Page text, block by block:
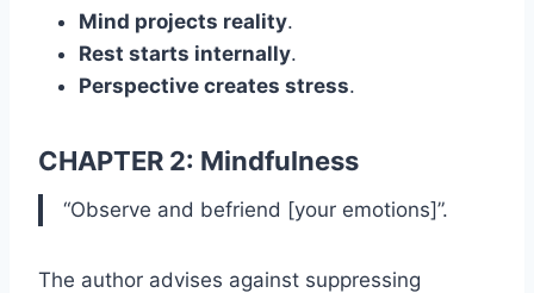
Mind projects reality.
Rest starts internally.
Perspective creates stress.
CHAPTER 2: Mindfulness
“Observe and befriend [your emotions]”.
The author advises against suppressing